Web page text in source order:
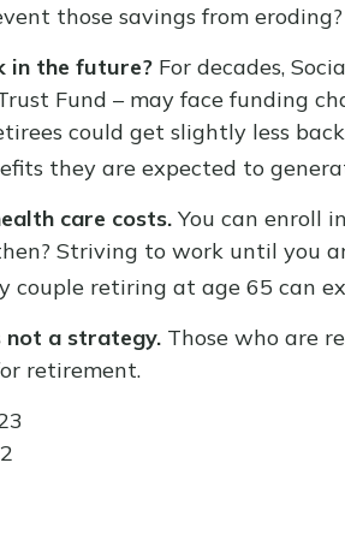
those savings from
in the future?For decades,
Fund – may face funding
could get slightly less
they are expected to
care costs.You can enroll
Striving to work until you
couple retiring at age 65 can
not a strategy.Those who are
retirement.